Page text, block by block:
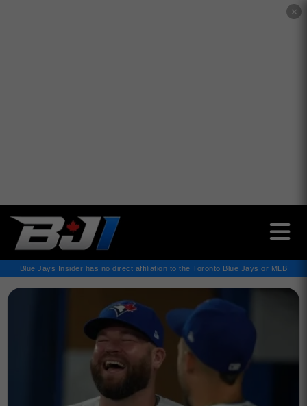
✕
Blue Jays Insider has no direct affiliation to the Toronto Blue Jays or MLB